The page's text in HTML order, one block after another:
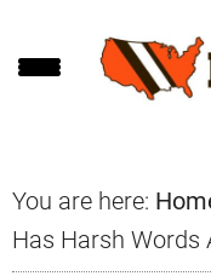
to
to
to
You are here:
Has Harsh Words